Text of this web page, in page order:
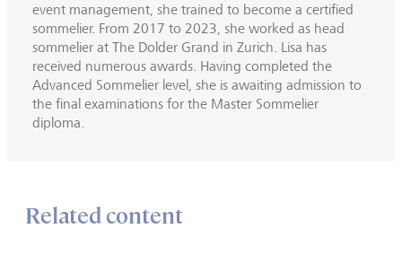
event management, she trained to become a certified
sommelier. From 2017 to 2023, she worked as head
sommelier at The Dolder Grand in Zurich. Lisa has
received numerous awards. Having completed the
Advanced Sommelier level, she is awaiting admission to
the final examinations for the Master Sommelier
diploma.
Related content